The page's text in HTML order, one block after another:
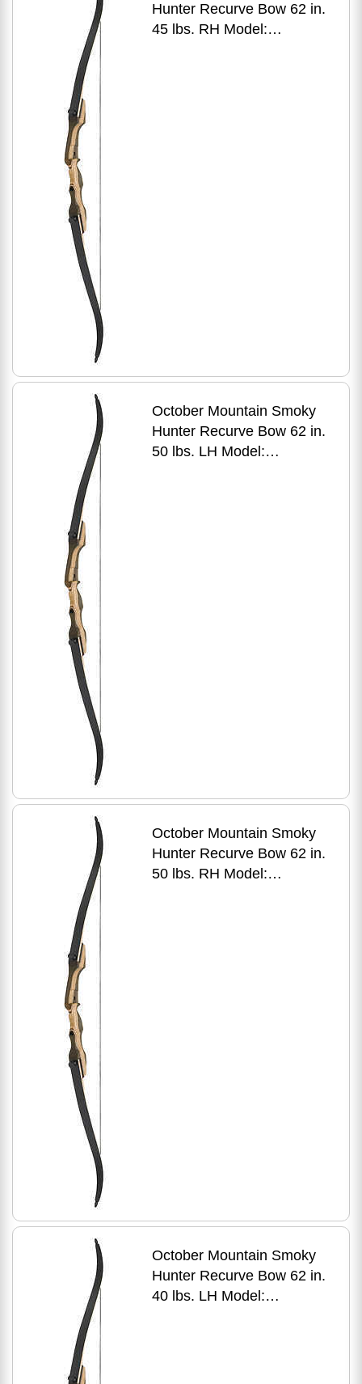
Hunter Recurve Bow 62 in.
45 lbs. RH Model:
October Mountain Smoky
Hunter Recurve Bow 62 in.
50 lbs. LH Model:
October Mountain Smoky
Hunter Recurve Bow 62 in.
50 lbs. RH Model:
October Mountain Smoky
Hunter Recurve Bow 62 in.
40 lbs. LH Model: